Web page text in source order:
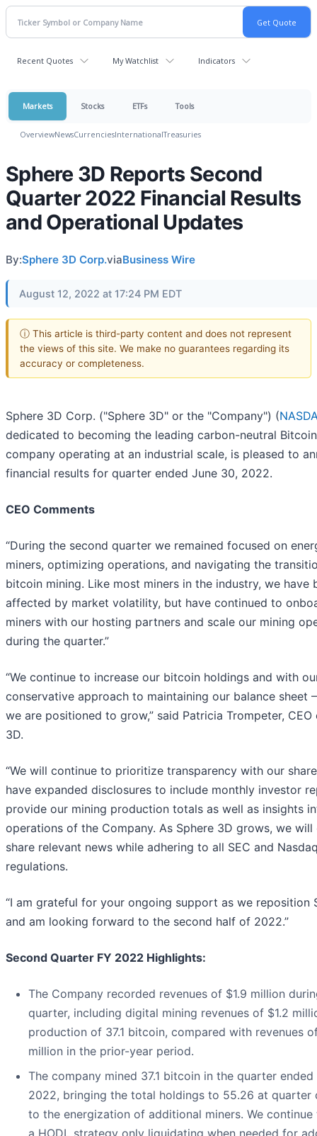
Recent Quotes My Watchlist Indicators
Markets Stocks ETFs Tools
OverviewNewsCurrenciesInternationalTreasuries
Sphere 3D Reports Second
Quarter 2022 Financial Results
and Operational Updates
By:Sphere 3D Corp.viaBusiness Wire
August 12, 2022 at 17:24 PM EDT
ⓘ This article is third-party content and does not represent
the views of this site. We make no guarantees regarding its
accuracy or completeness.
Sphere 3D Corp. ("Sphere 3D" or the "Company") (
dedicated to becoming the leading carbon-neutral
company operating at an industrial scale, is pleased to
financial results for quarter ended June 30, 2022.
CEO Comments
“During the second quarter we remained focused on
miners, optimizing operations, and navigating the
bitcoin mining. Like most miners in the industry, we have
affected by market volatility, but have continued to
miners with our hosting partners and scale our mining
during the quarter.”
“We continue to increase our bitcoin holdings and with
conservative approach to maintaining our balance sheet
we are positioned to grow,” said Patricia Trompeter, CEO
3D.
“We will continue to prioritize transparency with our
have expanded disclosures to include monthly investor
provide our mining production totals as well as insights
operations of the Company. As Sphere 3D grows, we
share relevant news while adhering to all SEC and
regulations.
“I am grateful for your ongoing support as we reposition
and am looking forward to the second half of 2022.”
Second Quarter FY 2022 Highlights:
The Company recorded revenues of $1.9 million
quarter, including digital mining revenues of $1.2
production of 37.1 bitcoin, compared with revenues
million in the prior-year period.
The company mined 37.1 bitcoin in the quarter ended
2022, bringing the total holdings to 55.26 at quarter
to the energization of additional miners. We